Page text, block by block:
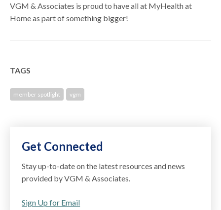
VGM & Associates is proud to have all at MyHealth at
Home as part of something bigger!
TAGS
member spotlight vgm
Get Connected
Stay up-to-date on the latest resources and news
provided by VGM & Associates.
Sign Up for Email